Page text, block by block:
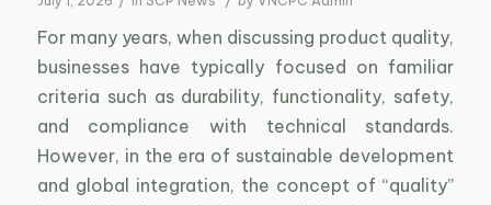
For many years, when discussing product quality,
businesses have typically focused on familiar
criteria such as durability, functionality, safety,
and compliance with technical standards.
However, in the era of sustainable development
and global integration, the concept of “quality”